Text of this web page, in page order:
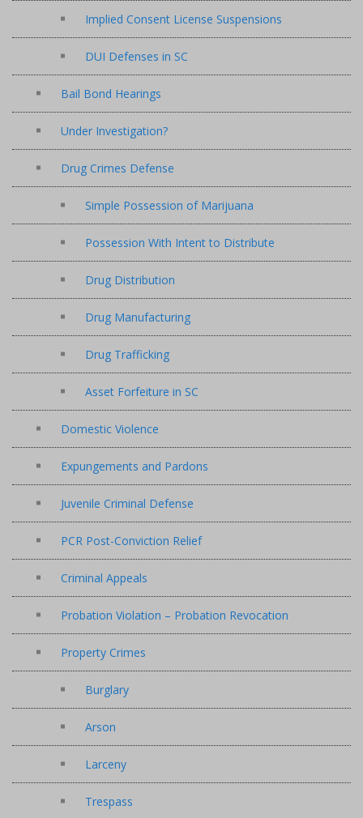
Implied Consent License Suspensions
DUI Defenses in SC
Bail Bond Hearings
Under Investigation?
Drug Crimes Defense
Simple Possession of Marijuana
Possession With Intent to Distribute
Drug Distribution
Drug Manufacturing
Drug Trafficking
Asset Forfeiture in SC
Domestic Violence
Expungements and Pardons
Juvenile Criminal Defense
PCR Post-Conviction Relief
Criminal Appeals
Probation Violation – Probation Revocation
Property Crimes
Burglary
Arson
Larceny
Trespass